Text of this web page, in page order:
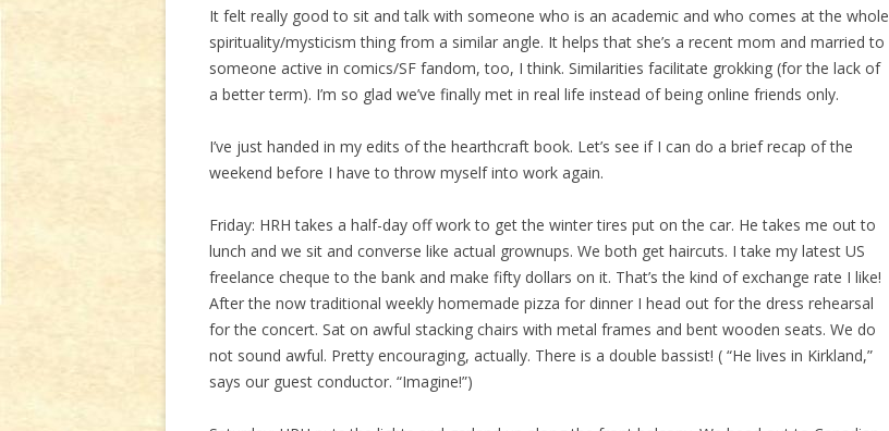
It felt really good to sit and talk with someone who is an academic and who comes at the whole
spirituality/mysticism thing from a similar angle. It helps that she’s a recent mom and married to
someone active in comics/SF fandom, too, I think. Similarities facilitate grokking (for the lack of
a better term). I’m so glad we’ve finally met in real life instead of being online friends only.
I’ve just handed in my edits of the hearthcraft book. Let’s see if I can do a brief recap of the
weekend before I have to throw myself into work again.
Friday: HRH takes a half-day off work to get the winter tires put on the car. He takes me out to
lunch and we sit and converse like actual grownups. We both get haircuts. I take my latest US
freelance cheque to the bank and make fifty dollars on it. That’s the kind of exchange rate I like!
After the now traditional weekly homemade pizza for dinner I head out for the dress rehearsal
for the concert. Sat on awful stacking chairs with metal frames and bent wooden seats. We do
not sound awful. Pretty encouraging, actually. There is a double bassist! ( “He lives in Kirkland,”
says our guest conductor. “Imagine!”)